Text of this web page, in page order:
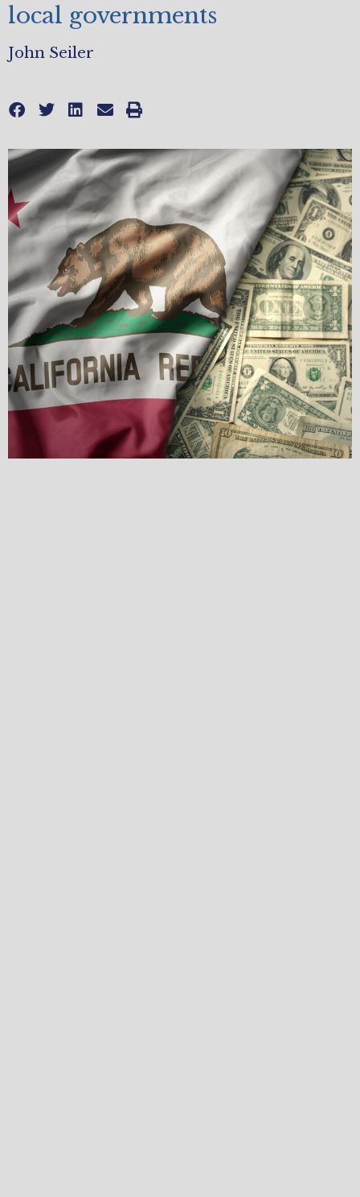
local governments
John Seiler